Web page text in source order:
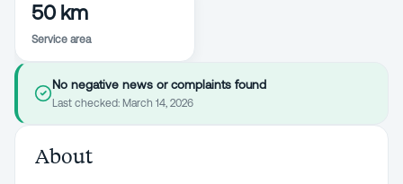
50 km
Service area
No negative news or complaints found
Last checked: March 14, 2026
About